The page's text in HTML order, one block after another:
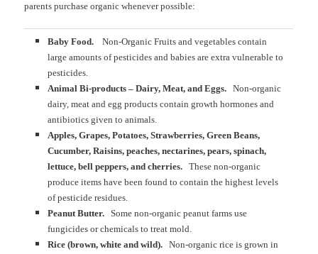
parents purchase organic whenever possible:
Baby Food.Non-Organic Fruits and vegetables contain
large amounts of pesticides and babies are extra vulnerable to
pesticides.
Animal Bi-products – Dairy, Meat, and Eggs. Non-organic
dairy, meat and egg products contain growth hormones and
antibiotics given to animals.
Apples, Grapes, Potatoes, Strawberries, Green Beans,
Cucumber, Raisins, peaches, nectarines, pears, spinach,
lettuce, bell peppers, and cherries.These non-organic
produce items have been found to contain the highest levels
of pesticide residues.
Peanut Butter.Some non-organic peanut farms use
fungicides or chemicals to treat mold.
Rice (brown, white and wild). Non-organic rice is grown in